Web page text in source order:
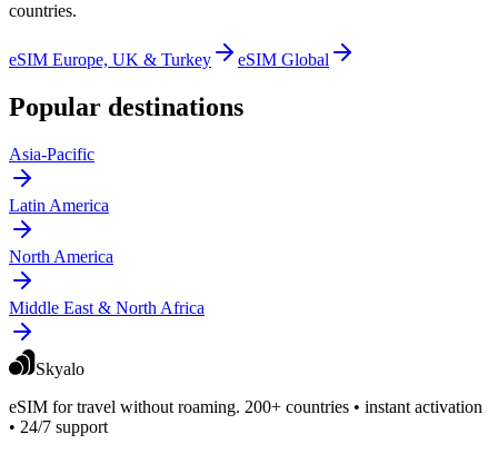
countries.
eSIM Europe, UK & Turkey eSIM Global
Popular destinations
Asia-Pacific
Latin America
North America
Middle East & North Africa
Skyalo
eSIM for travel without roaming. 200+ countries • instant activation
• 24/7 support